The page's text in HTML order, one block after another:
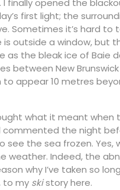
I finally opened the
first light; the
Sometimes it’s hard to
outside a window, but
as the bleak ice of Baie
between New
to appear 10 metres
what it meant when
commented the night
see the sea frozen. Yes,
weather. Indeed, the
why I’ve taken so
to my skistory here.